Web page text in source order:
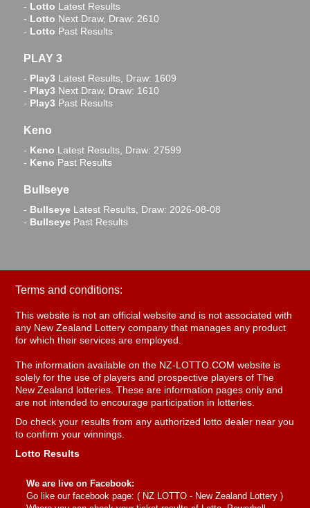
- Lotto Latest Results
- Lotto Next Draw, Draw: 2610
- Lotto Past Results
PLAY 3
- Play3 Latest Results, Draw: 1609
- Play3 Next Draw, Draw: 1610
- Play3 Past Results
Keno
- Keno Latest Results, Draw: 27599
- Keno Past Results
Bullseye
- Bullseye Latest Results, Draw: 2026-08-08
- Bullseye Past Results
Terms and conditions:
This website is not an official website and is not associated with
any New Zealand Lottery company that manages any product
for which their services are employed.
The information available on the NZ-LOTTO.COM website is
solely for the use of players and prospective players of The
New Zealand lotteries. These are information pages only and
are not intended to encourage participation in lotteries.
Do check your results from any authorized lotto dealer near you
to confirm your winnings.
Lotto Results
We are live on Facebook:
Go like our facebook page: ( NZ LOTTO - New Zealand Lottery )